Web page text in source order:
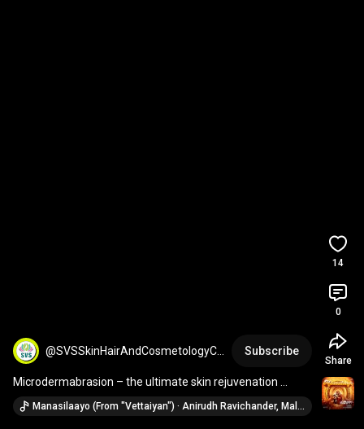
@SVSSkinHairAndCosmetologyCli
Subscribe
Microdermabrasion – the ultimate skin rejuvenation
treatment!
Manasilaayo (From "Vettaiyan") · Anirudh Ravichander, Malaysia Vasudevan, Yugendran Vasudevan & Deepthi Suresh
14
0
Share